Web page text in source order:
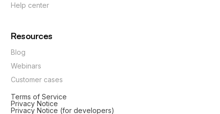
Help center
Resources
Blog
Webinars
Customer cases
Terms of Service
Privacy Notice
Privacy Notice (for developers)